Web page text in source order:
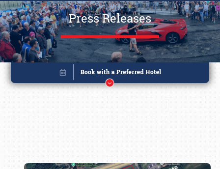
Press Releases